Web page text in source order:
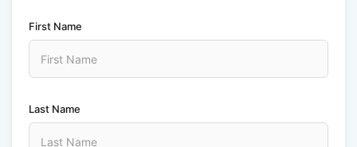
First Name
Last Name